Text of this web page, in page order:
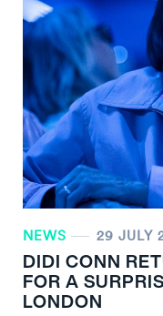
NEWS 29 JULY
DIDI CONN
FOR A
LONDON